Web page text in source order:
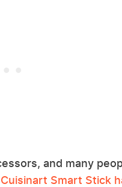
and many
Cuisinart Smart Stick